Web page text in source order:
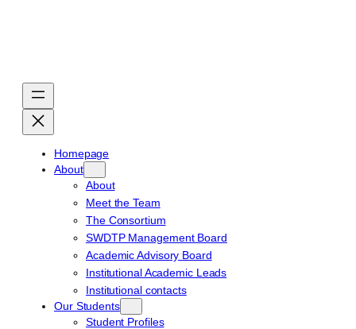
Homepage
About
About
Meet the Team
The Consortium
SWDTP Management Board
Academic Advisory Board
Institutional Academic Leads
Institutional contacts
Our Students
Student Profiles